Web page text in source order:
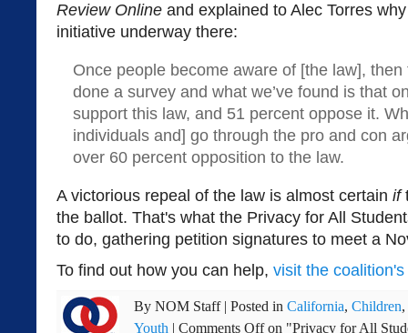
Review Online and explained to Alec Torres
initiative underway there:
Once people become aware of [the law], then
done a survey and what we’ve found is that
support this law, and 51 percent oppose it.
individuals and] go through the pro and con
over 60 percent opposition to the law.
A victorious repeal of the law is almost certain if
the ballot. That's what the Privacy for All
to do, gathering petition signatures to meet a
To find out how you can help, visit the
By NOM Staff | Posted in California, Children,
Youth | Comments Offon "Privacy for All